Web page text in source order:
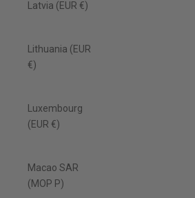
Latvia (EUR €)
Lithuania (EUR
€)
Luxembourg
(EUR €)
Macao SAR
(MOP P)